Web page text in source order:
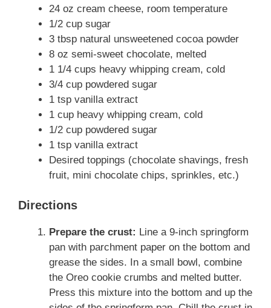
24 oz cream cheese, room temperature
1/2 cup sugar
3 tbsp natural unsweetened cocoa powder
8 oz semi-sweet chocolate, melted
1 1/4 cups heavy whipping cream, cold
3/4 cup powdered sugar
1 tsp vanilla extract
1 cup heavy whipping cream, cold
1/2 cup powdered sugar
1 tsp vanilla extract
Desired toppings (chocolate shavings, fresh
fruit, mini chocolate chips, sprinkles, etc.)
Directions
Prepare the crust: Line a 9-inch springform
pan with parchment paper on the bottom and
grease the sides. In a small bowl, combine
the Oreo cookie crumbs and melted butter.
Press this mixture into the bottom and up the